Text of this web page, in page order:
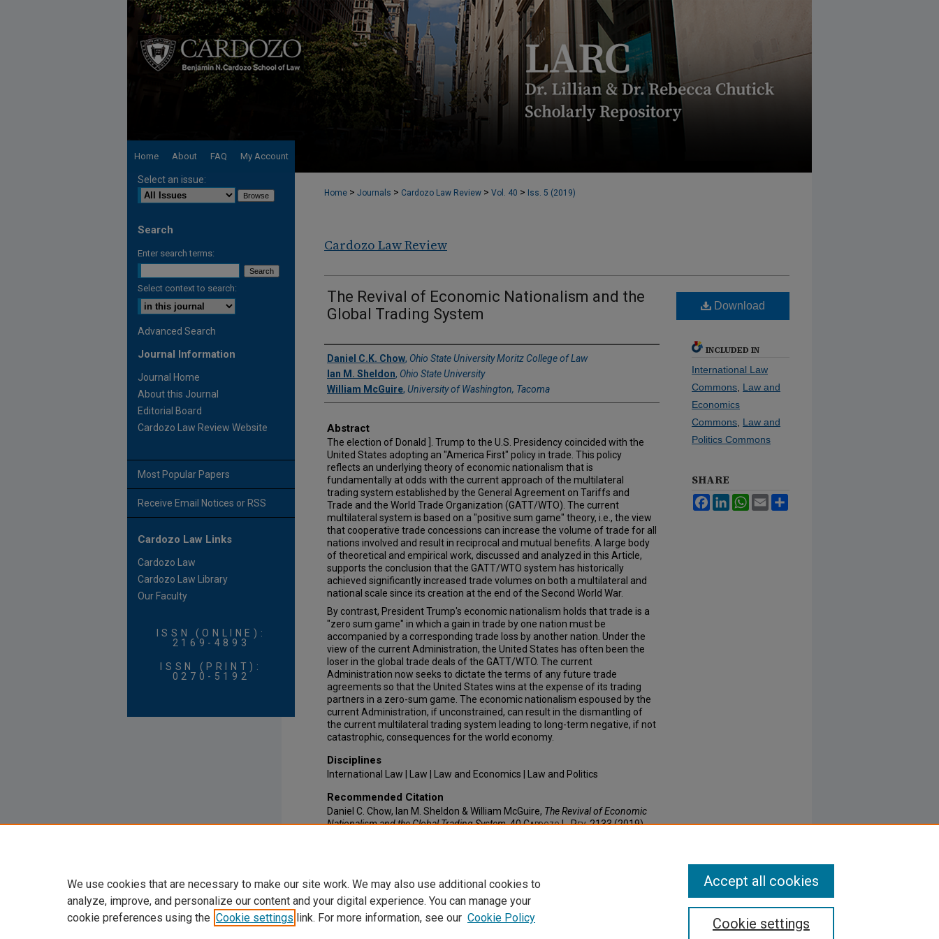
Home About FAQ My Account
Home > Journals > Cardozo Law Review > Vol. 40 > Iss. 5 (2019)
Cardozo Law Review
The Revival of Economic Nationalism and the
Global Trading System
Authors
Daniel C.K. Chow, Ohio State University Moritz College of Law
Ian M. Sheldon, Ohio State University
William McGuire, University of Washington, Tacoma
Abstract
The election of Donald ]. Trump to the U.S. Presidency coincided with the
United States adopting an "America First" policy in trade. This policy
reflects an underlying theory of economic nationalism that is
fundamentally at odds with the current approach of the multilateral
trading system established by the General Agreement on Tariffs and
Trade and the World Trade Organization (GATT/WTO). The current
multilateral system is based on a "positive sum game" theory, i.e., the view
that cooperative trade concessions can increase the volume of trade for all
nations involved and result in reciprocal and mutual benefits. A large body
of theoretical and empirical work, discussed and analyzed in this Article,
supports the conclusion that the GATT/WTO system has historically
achieved significantly increased trade volumes on both a multilateral and
national scale since its creation at the end of the Second World War.
By contrast, President Trump's economic nationalism holds that trade is a
"zero sum game" in which a gain in trade by one nation must be
accompanied by a corresponding trade loss by another nation. Under the
view of the current Administration, the United States has often been the
loser in the global trade deals of the GATT/WTO. The current
Administration now seeks to dictate the terms of any future trade
agreements so that the United States wins at the expense of its trading
partners in a zero-sum game. The economic nationalism espoused by the
current Administration, if unconstrained, can result in the dismantling of
the current multilateral trading system leading to long-term negative, if not
catastrophic, consequences for the world economy.
Disciplines
International Law | Law | Law and Economics | Law and Politics
Recommended Citation
Daniel C. Chow, Ian M. Sheldon & William McGuire, The Revival of Economic
Nationalism and the Global Trading System, 40Cardozo L. Rev.2133 (2019).
Download
INCLUDED IN
International Law
Commons, Law and
Economics
Commons, Law and
Politics Commons
SHARE
FacebookLinkedInWhatsApp
Email
Select an issue:
Search
Enter search terms:
Select context to search:
Advanced Search
Journal Information
Journal Home
About this Journal
Editorial Board
Cardozo Law Review Website
Most Popular Papers
Receive Email Notices or RSS
Cardozo Law Links
Cardozo Law
Cardozo Law Library
Our Faculty
ISSN (ONLINE):
2169-4893
ISSN (PRINT):
0270-5192
We use cookies that are necessary to make our site work. We may also use additional cookies to
analyze, improve, and personalize our content and your digital experience. You can manage your
cookie preferences using the Cookie settings link. For more information, see our Cookie Policy Cookie settings
Accept all cookies